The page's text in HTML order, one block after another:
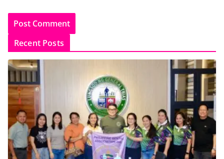
Recent Posts